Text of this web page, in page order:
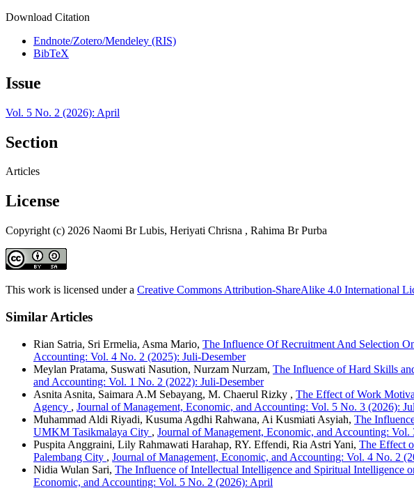
Download Citation
Endnote/Zotero/Mendeley (RIS)
BibTeX
Issue
Vol. 5 No. 2 (2026): April
Section
Articles
License
Copyright (c) 2026 Naomi Br Lubis, Heriyati Chrisna , Rahima Br Purba
This work is licensed under a Creative Commons Attribution-ShareAlike 4.0 International
Similar Articles
Rian Satria, Sri Ermelia, Asma Mario, The Influence Of Recruitment And Selection
Accounting: Vol. 4 No. 2 (2025): Juli-Desember
Meylan Pratama, Suswati Nasution, Nurzam Nurzam, The Influence of Hard Skills
and Accounting: Vol. 1 No. 2 (2022): Juli-Desember
Asnita Asnita, Saimara A.M Sebayang, M. Chaerul Rizky , The Effect of Work
Agency , Journal of Management, Economic, and Accounting: Vol. 5 No. 3 (2026):
Muhammad Aldi Riyadi, Kusuma Agdhi Rahwana, Ai Kusmiati Asyiah, The
UMKM Tasikmalaya City , Journal of Management, Economic, and Accounting:
Puspita Anggraini, Lily Rahmawati Harahap, RY. Effendi, Ria Astri Yani, The Effect
Palembang City , Journal of Management, Economic, and Accounting: Vol. 4 No. 2
Nidia Wulan Sari, The Influence of Intellectual Intelligence and Spiritual Intelligence
Economic, and Accounting: Vol. 5 No. 2 (2026): April